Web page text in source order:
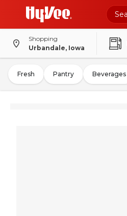
Shopping
Urbandale, Iowa
Fresh Pantry Beverages